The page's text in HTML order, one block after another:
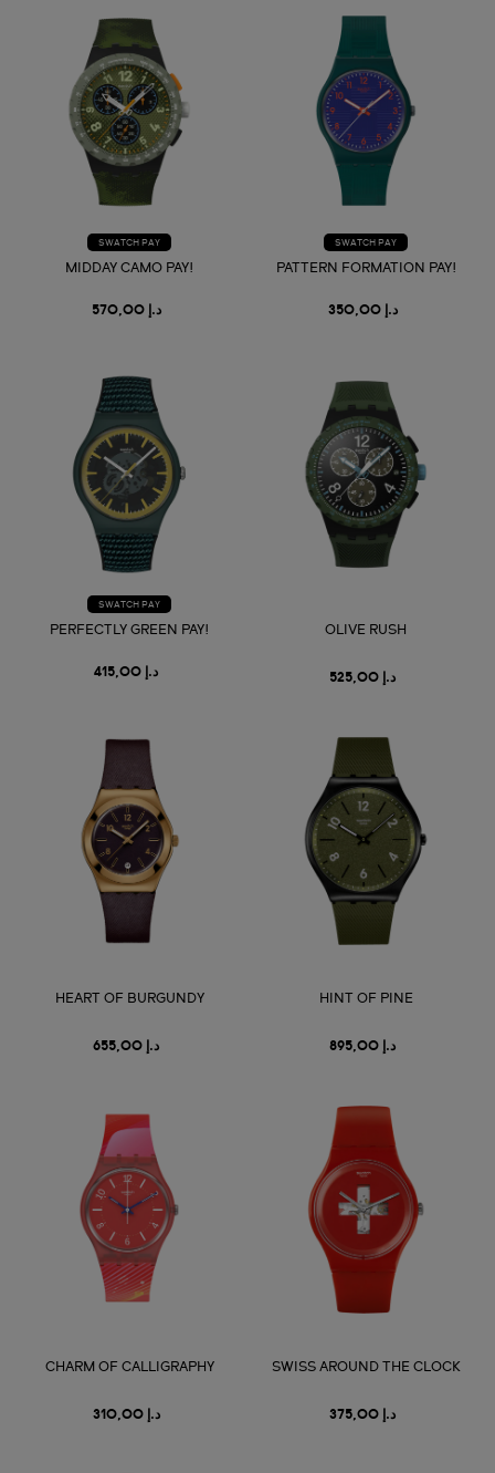
SWATCH PAY
MIDDAY CAMO PAY!
د.إ 570,00
SWATCH PAY
PATTERN FORMATION PAY!
د.إ 350,00
SWATCH PAY
PERFECTLY GREEN PAY!
د.إ 415,00
OLIVE RUSH
د.إ 525,00
HEART OF BURGUNDY
د.إ 655,00
HINT OF PINE
د.إ 895,00
CHARM OF CALLIGRAPHY
د.إ 310,00
SWISS AROUND THE CLOCK
د.إ 375,00